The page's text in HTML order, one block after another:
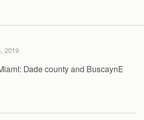
2019
Dade county and BuscaynE